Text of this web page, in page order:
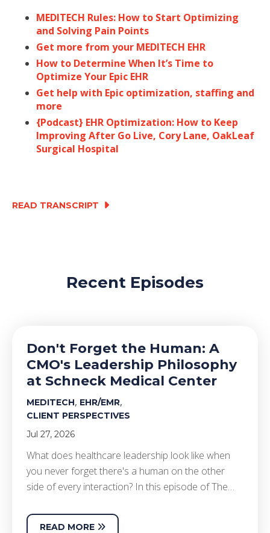
MEDITECH Rules: How to Start Optimizing
and Solving Pain Points
Get more from your MEDITECH EHR
How to Determine When It’s Time to
Optimize Your Epic EHR
Get help with Epic optimization, staffing and
more
{Podcast} EHR Optimization: How to Keep
Improving After Go Live, Cory Lane, OakLeaf
Surgical Hospital
READ TRANSCRIPT
Recent Episodes
Don't Forget the Human: A
CMO's Leadership Philosophy
at Schneck Medical Center
MEDITECH, EHR/EMR,
CLIENT PERSPECTIVES
Jul 27, 2026
What does healthcare leadership look like when
you never forget there's a human on the other
side of every interaction? In this episode of The…
READ MORE